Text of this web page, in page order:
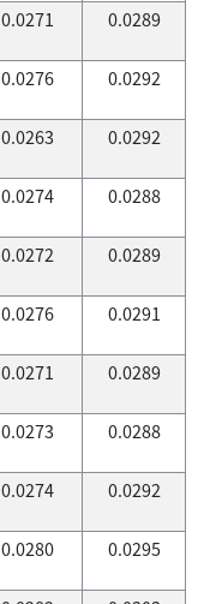
0.0271 0.0289
0.0276 0.0292
0.0263 0.0292
0.0274 0.0288
0.0272 0.0289
0.0276 0.0291
0.0271 0.0289
0.0273 0.0288
0.0274 0.0292
0.0280 0.0295